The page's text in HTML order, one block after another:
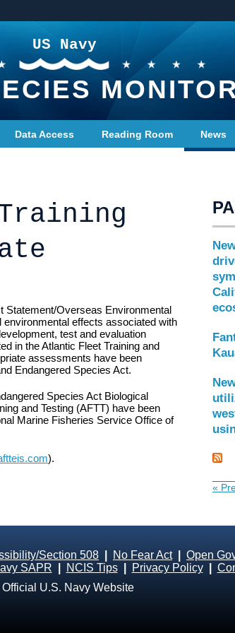
US Navy
Data Access Reading Room News
Statement/Overseas Environmental
effects associated with
test and evaluation
in the Atlantic Fleet Training and
assessments have been
Endangered Species Act.
Species Act Biological
and Testing (AFTT) have been
Marine Fisheries Service Office of
).
«
Section 508 No Fear Act| Open
SAPR NCIS Tips| Privacy Policy|
Official U.S. Navy Website